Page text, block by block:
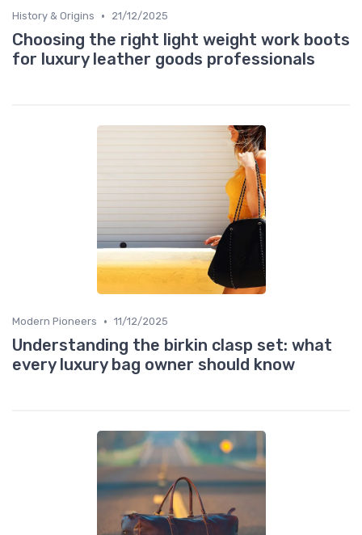
History & Origins • 21/12/2025
Choosing the right light weight work boots
for luxury leather goods professionals
Modern Pioneers • 11/12/2025
Understanding the birkin clasp set: what
every luxury bag owner should know